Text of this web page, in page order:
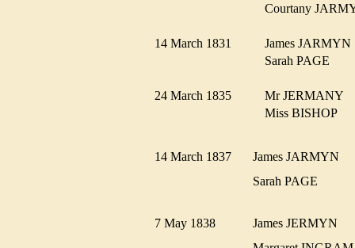
Courtany
14 March 1831
James
Sarah PAGE
24 March 1835
Mr JERMANY
Miss BISHOP
14 March 1837
James JARMYN
Sarah PAGE
7 May 1838
James JERMYN